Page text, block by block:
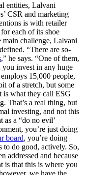
entities, Lalvani
CSR and marketing
is with retailer
each of its shoe
main challenge, Lalvani
“There are so-
,” he says. “One of them,
you invest in any huge
15,000 people,
of a stretch, but some
is what they call ESG
That’s a real thing, but
investing, and not this
as a “do no evil’
you’re just doing
board, you’re doing
to do good, actively. So,
addressed and because
is that this is where you
we have the